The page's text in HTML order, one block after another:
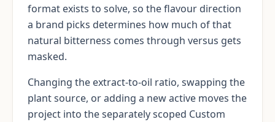
format exists to solve, so the flavour direction
a brand picks determines how much of that
natural bitterness comes through versus gets
masked.
Changing the extract-to-oil ratio, swapping the
plant source, or adding a new active moves the
project into the separately scoped Custom